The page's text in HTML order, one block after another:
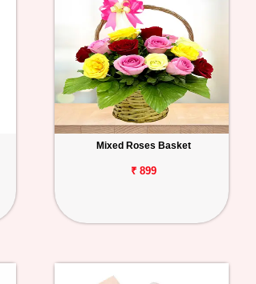
Mixed Roses Basket
₹ 899